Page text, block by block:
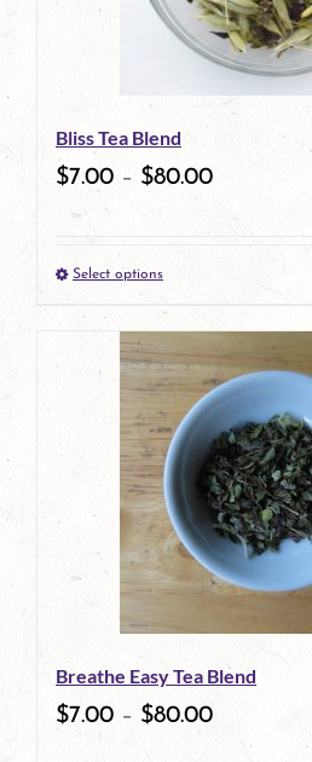
options
may
chosen
on
product
page
Bliss Tea Blend
$7.00 – $80.00
Select optionsThis
product
has
multiple
variants.
The
options
may
be
chosen
Breathe Easy Tea Blend
$7.00 – $80.00